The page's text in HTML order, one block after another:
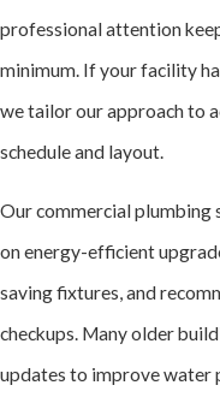
professional attention
minimum. If your facility
we tailor our approach to
schedule and layout.
Our commercial plumbing
on energy-efficient
saving fixtures, and
checkups. Many older
updates to improve water